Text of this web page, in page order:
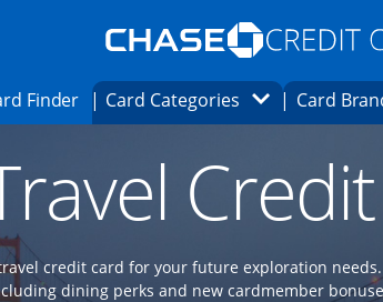
Opens
in the same window.
Check for Offers page in the same window.
FinderOpens card finder page in the same
Card CategoriesOpens Category
Card
credit card for your future exploration needs.
dining perks and new cardmember